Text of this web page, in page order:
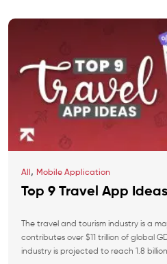
All , Mobile Application
Top 9 Travel App
The travel and tourism industry is a
contributes over $11 trillion of global
industry is projected to reach 1.8